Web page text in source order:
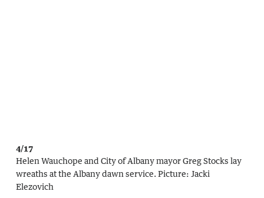
4/17
Helen Wauchope and City of Albany mayor Greg Stocks lay
wreaths at the Albany dawn service. Picture: Jacki
Elezovich